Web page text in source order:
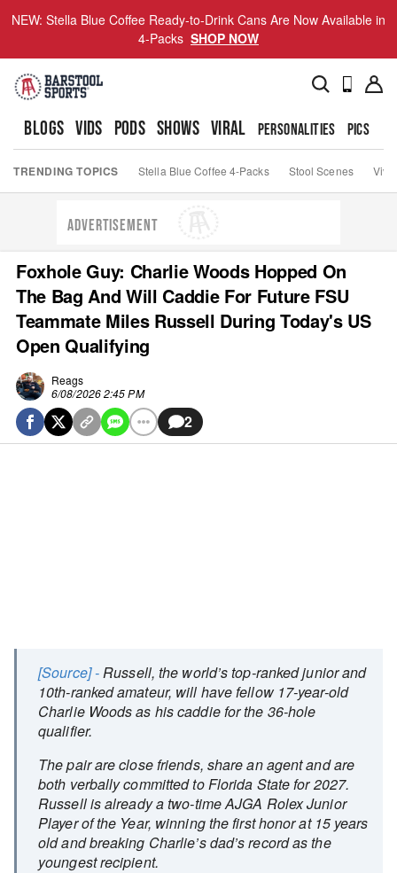
NEW: Stella Blue Coffee Ready-to-Drink Cans Are Now Available in
4-Packs SHOP NOW
BLOGS VIDS PODS SHOWS VIRAL PERSONALITIES PICS
TRENDING TOPICS Stella Blue Coffee 4-Packs Stool Scenes Viva
ADVERTISEMENT
Foxhole Guy: Charlie Woods Hopped On
The Bag And Will Caddie For Future FSU
Teammate Miles Russell During Today's US
Open Qualifying
Reags
6/08/2026 2:45 PM
2
[Source] -Russell, the world’s top-ranked junior and
10th-ranked amateur, will have fellow 17-year-old
Charlie Woods as his caddie for the 36-hole
qualifier.
The pair are close friends, share an agent and are
both verbally committed to Florida State for 2027.
Russell is already a two-time AJGA Rolex Junior
Player of the Year, winning the first honor at 15 years
old and breaking Charlie’s dad’s record as the
youngest recipient.